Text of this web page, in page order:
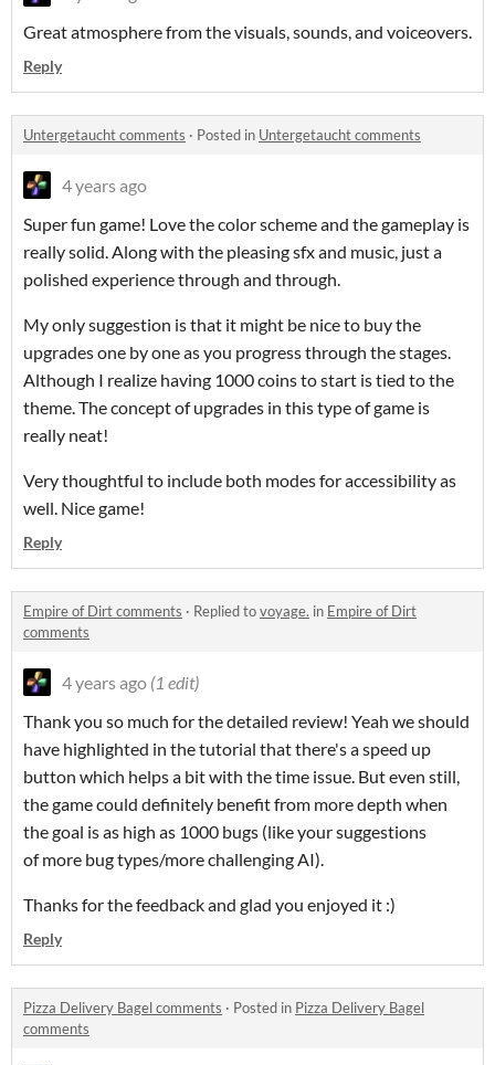
Great atmosphere from the visuals, sounds, and voiceovers.
Reply
Untergetaucht comments · Posted in Untergetaucht comments
4 years ago
Super fun game! Love the color scheme and the gameplay is
really solid. Along with the pleasing sfx and music, just a
polished experience through and through.
My only suggestion is that it might be nice to buy the
upgrades one by one as you progress through the stages.
Although I realize having 1000 coins to start is tied to the
theme. The concept of upgrades in this type of game is
really neat!
Very thoughtful to include both modes for accessibility as
well. Nice game!
Reply
Empire of Dirt comments · Replied tovoyage. in Empire of Dirt
comments
4 years ago (1 edit)
Thank you so much for the detailed review! Yeah we should
have highlighted in the tutorial that there's a speed up
button which helps a bit with the time issue. But even still,
the game could definitely benefit from more depth when
the goal is as high as 1000 bugs (like your suggestions
of more bug types/more challenging AI).
Thanks for the feedback and glad you enjoyed it :)
Reply
Pizza Delivery Bagel comments · Posted in Pizza Delivery Bagel
comments